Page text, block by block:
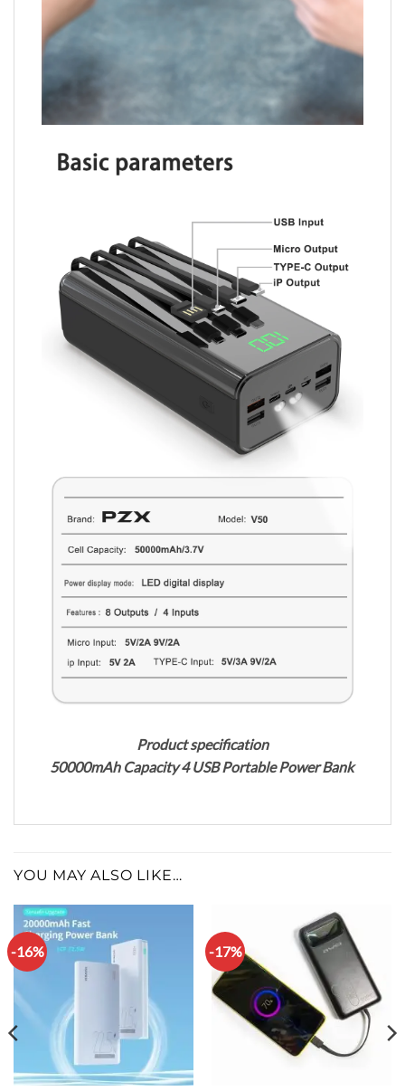
Product specification
50000mAh Capacity 4 USB Portable Power Bank
YOU MAY ALSO LIKE…
-16% -17%